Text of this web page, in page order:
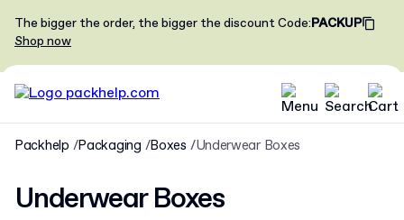
The bigger the order, the bigger the discountCode:PACKUP
Shop now
Packhelp Packaging Boxes Underwear Boxes
Underwear Boxes